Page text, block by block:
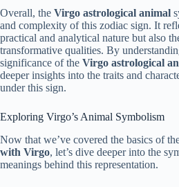
Overall, the Virgo astrological animal
and complexity of this zodiac sign. It
practical and analytical nature but also
transformative qualities. By
significance of the Virgo astrological
deeper insights into the traits and
under this sign.
Exploring Virgo’s Animal Symbolism
Now that we’ve covered the basics of
with Virgo, let’s dive deeper into the
meanings behind this representation.